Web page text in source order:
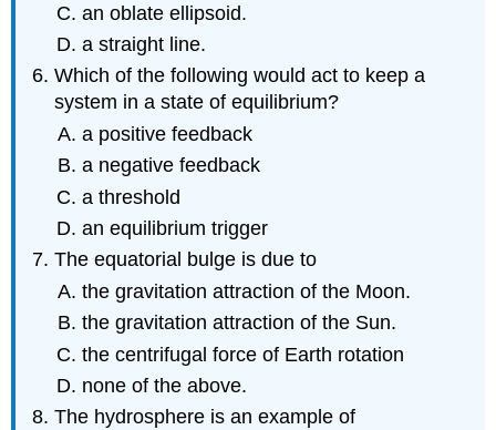
an oblate ellipsoid.
a straight line.
Which of the following would act to keep a
system in a state of equilibrium?
a positive feedback
a negative feedback
a threshold
an equilibrium trigger
The equatorial bulge is due to
the gravitation attraction of the Moon.
the gravitation attraction of the Sun.
the centrifugal force of Earth rotation
none of the above.
The hydrosphere is an example of